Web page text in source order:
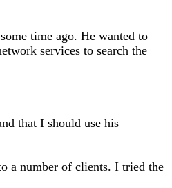
time ago. He wanted to
services to search the
that I should use his
a number of clients. I tried the